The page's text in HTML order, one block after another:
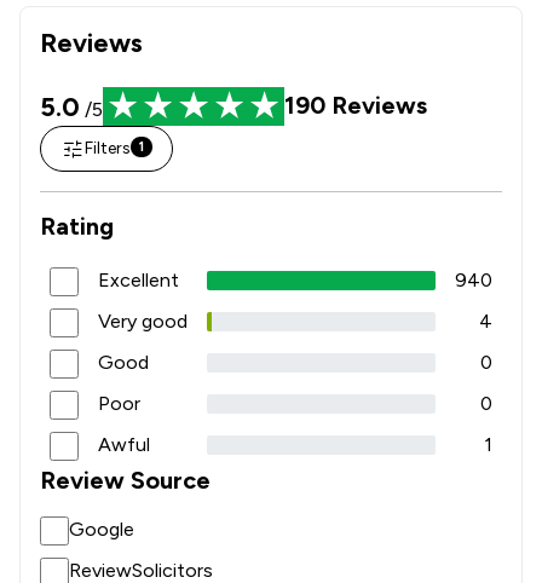
Reviews
5.0 /5 190 Reviews
Filters 1
Rating
Excellent
940
Very good
4
Good
0
Poor
0
Awful
1
Review Source
Google
ReviewSolicitors